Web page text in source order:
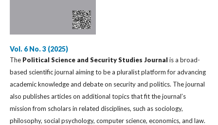
Vol. 6 No. 3 (2025)
The Political Science and Security Studies Journal is a broad-
based scientific journal aiming to be a pluralist platform for advancing
academic knowledge and debate on security and politics. The journal
also publishes articles on additional topics that fit the journal’s
mission from scholars in related disciplines, such as sociology,
philosophy, social psychology, computer science, economics, and law.